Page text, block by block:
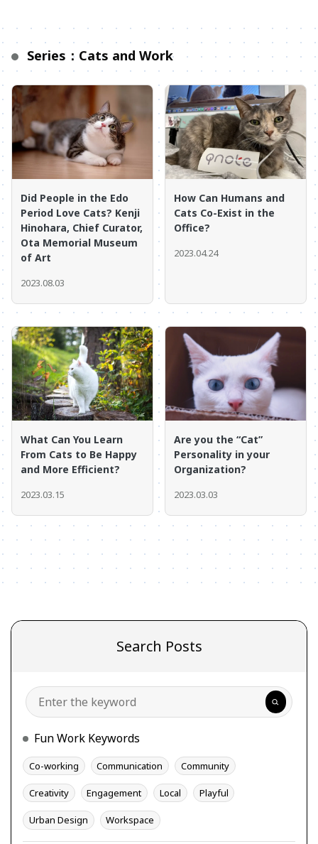
Series：Cats and Work
Did People in the Edo
Period Love Cats? Kenji
Hinohara, Chief Curator,
Ota Memorial Museum
of Art
2023.08.03
How Can Humans and
Cats Co-Exist in the
Office?
2023.04.24
What Can You Learn
From Cats to Be Happy
and More Efficient?
2023.03.15
Are you the “Cat”
Personality in your
Organization?
2023.03.03
Search Posts
Search
Fun Work Keywords
Co-working Communication Community
Creativity Engagement Local Playful
Urban Design Workspace